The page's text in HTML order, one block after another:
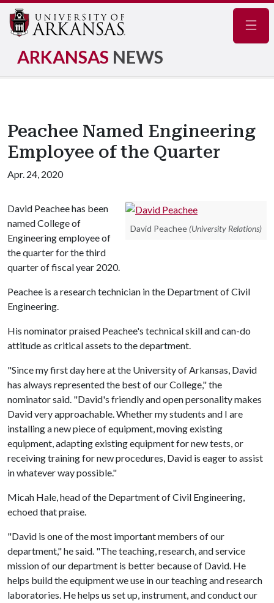
ARKANSAS NEWS
Peachee Named Engineering
Employee of the Quarter
Apr. 24, 2020
David Peachee (University Relations)
David Peachee has been
named College of
Engineering employee of
the quarter for the third
quarter of fiscal year 2020.
Peachee is a research technician in the Department of Civil
Engineering.
His nominator praised Peachee's technical skill and can-do
attitude as critical assets to the department.
"Since my first day here at the University of Arkansas, David
has always represented the best of our College," the
nominator said. "David's friendly and open personality makes
David very approachable. Whether my students and I are
installing a new piece of equipment, moving existing
equipment, adapting existing equipment for new tests, or
receiving training for new procedures, David is eager to assist
in whatever way possible."
Micah Hale, head of the Department of Civil Engineering,
echoed that praise.
"David is one of the most important members of our
department," he said. "The teaching, research, and service
mission of our department is better because of David. He
helps build the equipment we use in our teaching and research
laboratories. He helps us set up, instrument, and conduct our